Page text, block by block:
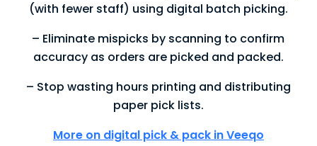
(with fewer staff) using digital batch picking.
– Eliminate mispicks by scanning to confirm
accuracy as orders are picked and packed.
– Stop wasting hours printing and distributing
paper pick lists.
More on digital pick & pack in Veeqo